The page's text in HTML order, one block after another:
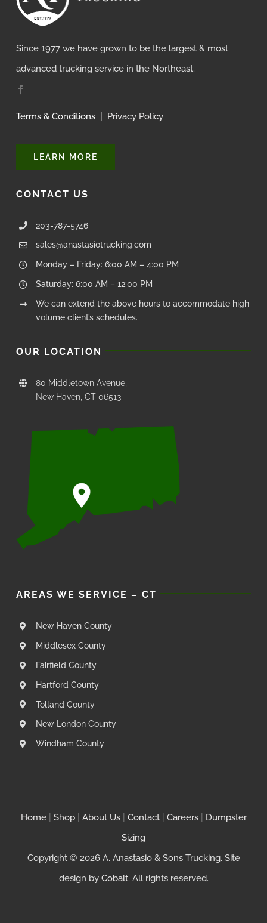
Since 1977 we have grown to be the largest & most
advanced trucking service in the Northeast.
Terms & Conditions| Privacy Policy
LEARN MORE
AREAS WE SERVICE – CT
New Haven County
Middlesex County
Fairfield County
Hartford County
Tolland County
New London County
Windham County
CONTACT US
203-787-5746
sales@anastasiotrucking.com
Monday – Friday: 6:00 AM – 4:00 PM
Saturday: 6:00 AM – 12:00 PM
We can extend the above hours to accommodate high
volume client’s schedules.
OUR LOCATION
80 Middletown Avenue,
New Haven, CT 06513
Home| Shop| About Us| Contact Careers| Dumpster
Sizing
Copyright © 2026 A. Anastasio & Sons Trucking. Site
design by Cobalt. All rights reserved.